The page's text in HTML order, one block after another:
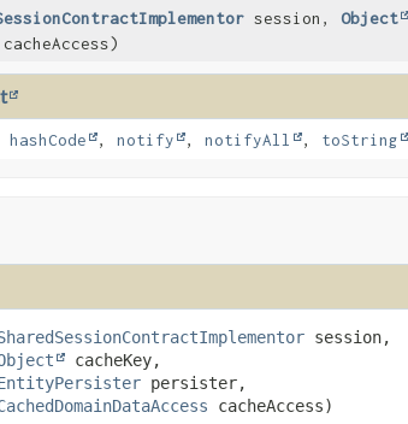
session, Object
cacheAccess)
hashCode , notify , notifyAll , toString
session,
cacheKey,
persister,
cacheAccess)